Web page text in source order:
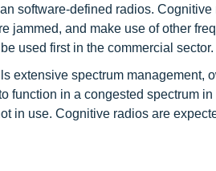
software-defined radios.
jammed, and make use of other
used first in the commercial sector.
extensive spectrum management,
function in a congested spectrum
in use. Cognitive radios are